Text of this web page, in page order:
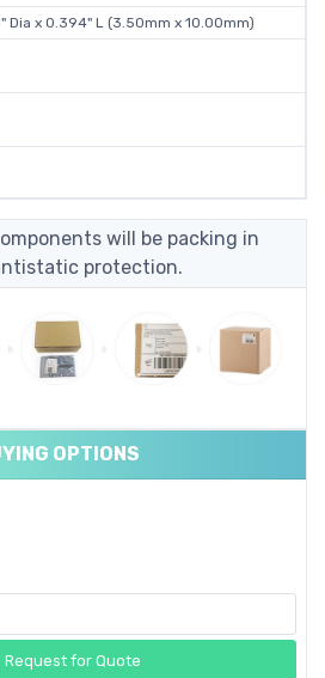
Dia x 0.394" L (3.50mm x 10.00mm)
will be packing in
protection.
OPTIONS
Request for Quote